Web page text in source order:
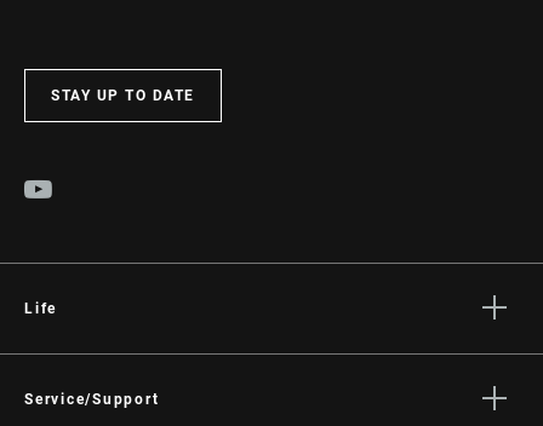
STAY UP TO DATE
Life
Culture
Service/Support